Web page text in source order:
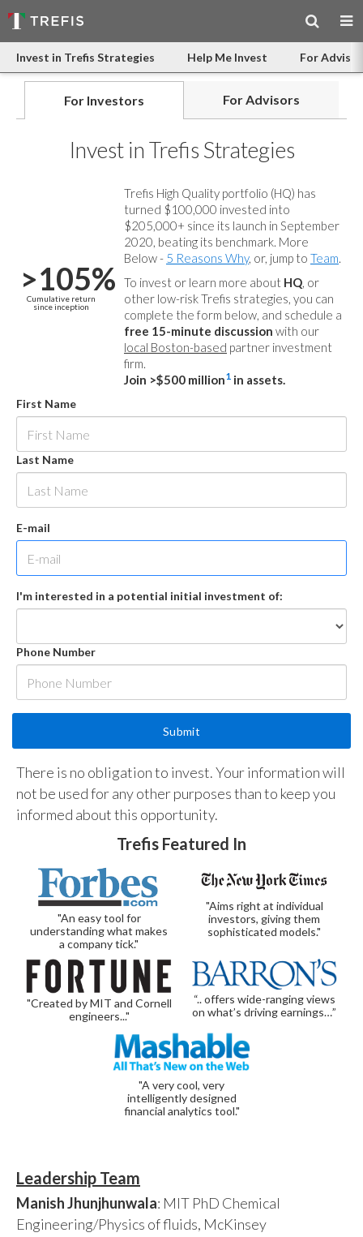
Invest in Trefis Strategies Help Me Invest For
For Investors For Advisors
Invest in Trefis Strategies
>105%
Cumulative return
since inception
Trefis High Quality portfolio (HQ) has
turned $100,000 invested into
$205,000+ since its launch in September
2020, beating its benchmark. More
Below - 5 Reasons Why, or, jump to Team.
To invest or learn more about HQ, or
other low-risk Trefis strategies, you can
complete the form below, and schedule a
free 15-minute discussion with our
local Boston-based partner investment
firm.
Join >$500 million1 in assets.
First Name
Last Name
E-mail
I'm interested in a potential initial investment of:
Phone Number
There is no obligation to invest. Your information will
not be used for any other purposes than to keep you
informed about this opportunity.
Trefis Featured In
"An easy tool for
understanding what makes
a company tick."
"Aims right at individual
investors, giving them
sophisticated models."
"Created by MIT and Cornell
engineers..."
“.. offers wide-ranging views
on what’s driving earnings…”
"A very cool, very
intelligently designed
financial analytics tool."
Leadership Team
Manish Jhunjhunwala: MIT PhD Chemical
Engineering/Physics of fluids, McKinsey